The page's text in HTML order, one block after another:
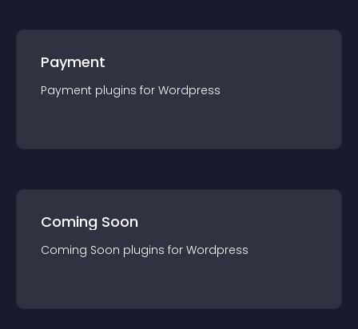
Payment
Payment plugins for Wordpress
Coming Soon
Coming Soon plugins for Wordpress